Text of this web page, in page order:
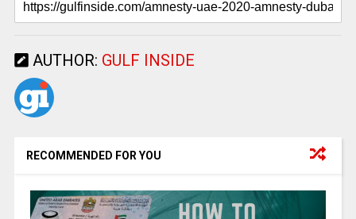
AUTHOR: GULF INSIDE
RECOMMENDED FOR YOU